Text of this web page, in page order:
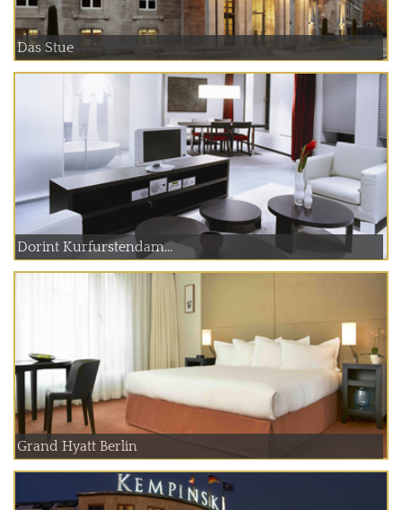
Das Stue
Dorint Kurfurstendam...
Grand Hyatt Berlin